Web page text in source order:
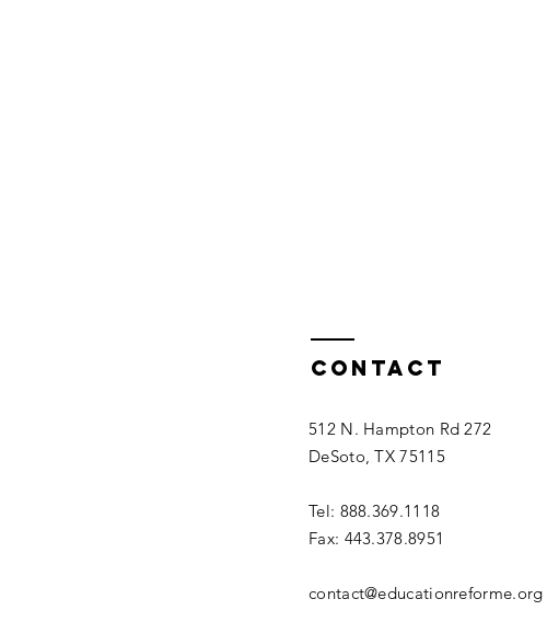
Contact
512 N. Hampton Rd 272
DeSoto, TX 75115
Tel: 888.369.1118
Fax: 443.378.8951
contact@educationreforme.org